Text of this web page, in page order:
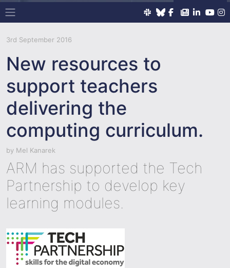
Main Navigation
3rd September 2016
New resources to
support teachers
delivering the
computing curriculum.
by Mel Kanarek
ARM has supported the Tech
Partnership to develop key
learning modules.